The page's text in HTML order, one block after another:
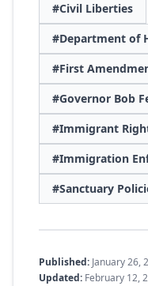
#Civil Liberties
#Department of
#First
#Governor Bob
#Immigrant
#Immigration
#Sanctuary
Published: January 26,
Updated: February 12,